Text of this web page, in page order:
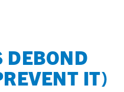
DEBOND
IT)